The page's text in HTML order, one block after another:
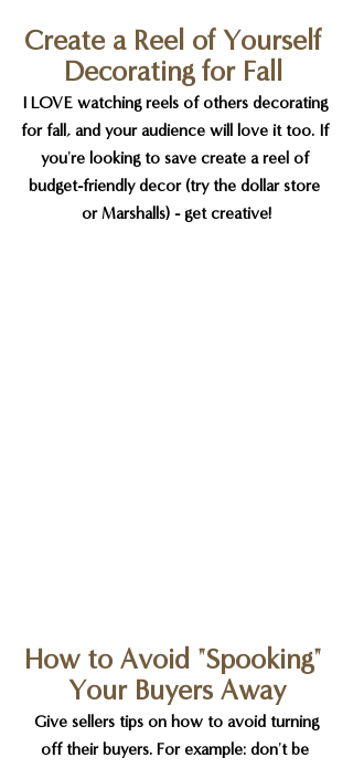
Create a Reel of Yourself
Decorating for Fall
I LOVE watching reels of others decorating
for fall, and your audience will love it too. If
you're looking to save create a reel of
budget-friendly decor (try the dollar store
or Marshalls) - get creative!
How to Avoid "Spooking"
Your Buyers Away
off their buyers. For example: don't be